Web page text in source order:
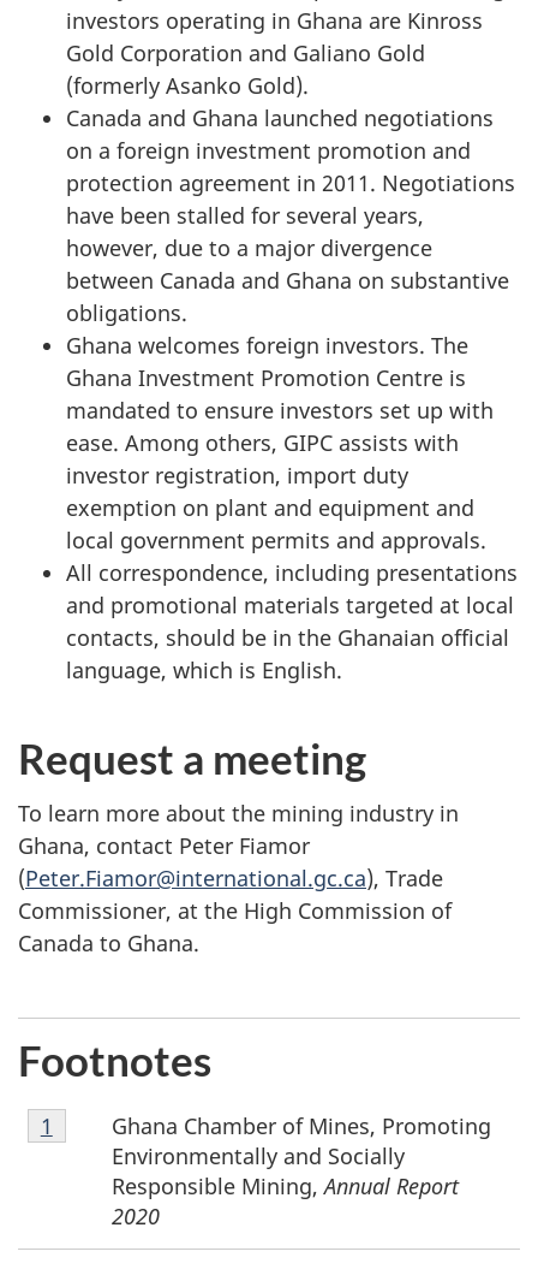
investors operating in Ghana are Kinross
Gold Corporation and Galiano Gold
(formerly Asanko Gold).
Canada and Ghana launched negotiations
on a foreign investment promotion and
protection agreement in 2011. Negotiations
have been stalled for several years,
however, due to a major divergence
between Canada and Ghana on substantive
obligations.
Ghana welcomes foreign investors. The
Ghana Investment Promotion Centre is
mandated to ensure investors set up with
ease. Among others, GIPC assists with
investor registration, import duty
exemption on plant and equipment and
local government permits and approvals.
All correspondence, including presentations
and promotional materials targeted at local
contacts, should be in the Ghanaian official
language, which is English.
Request a meeting
To learn more about the mining industry in
Ghana, contact Peter Fiamor
(Peter.Fiamor@international.gc.ca), Trade
Commissioner, at the High Commission of
Canada to Ghana.
Footnotes
Footnote
1
Ghana Chamber of Mines, Promoting
Environmentally and Socially
Responsible Mining,Annual Report
2020
Return to footnote
1 referrer